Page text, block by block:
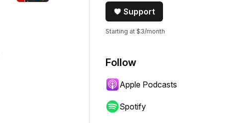
Support
Starting at $3/month
Follow
Apple Podcasts
Spotify